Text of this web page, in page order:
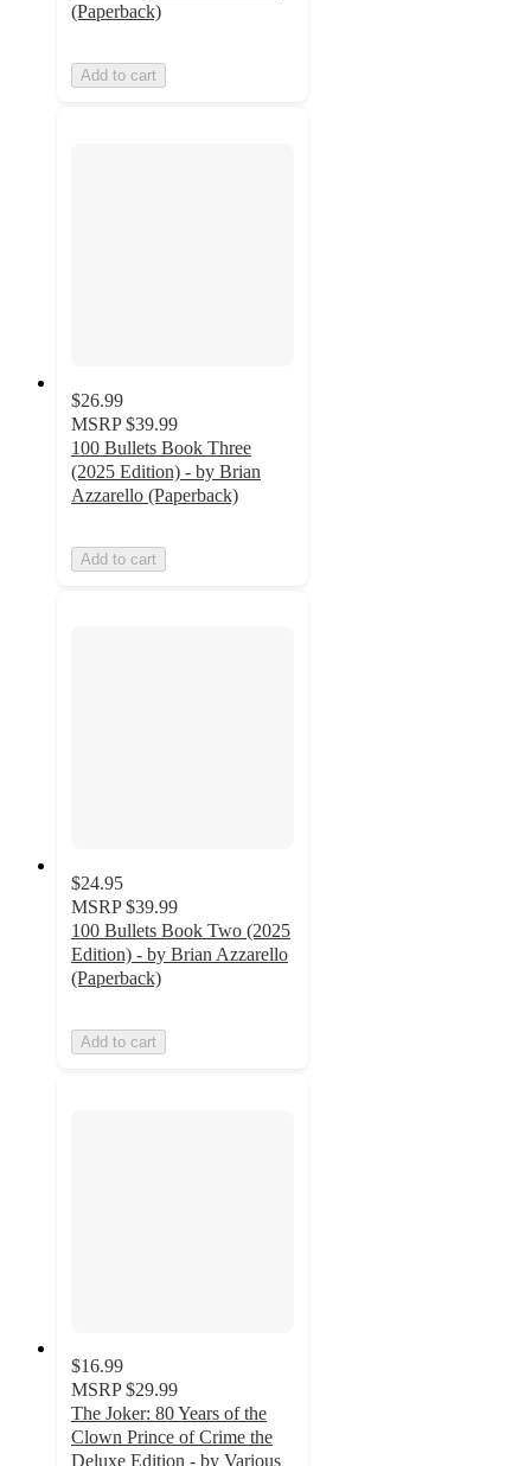
(Paperback)
Add to cart
$26.99
MSRP $39.99
100 Bullets Book Three
(2025 Edition) - by Brian
Azzarello (Paperback)
Add to cart
$24.95
MSRP $39.99
100 Bullets Book Two (2025
Edition) - by Brian Azzarello
(Paperback)
Add to cart
$16.99
MSRP $29.99
The Joker: 80 Years of the
Clown Prince of Crime the
Deluxe Edition - by Various